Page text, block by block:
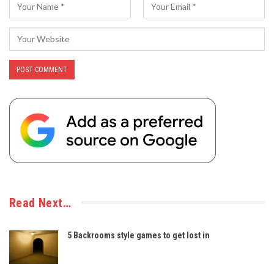
Read Next…
5 Backrooms style games to get lost in